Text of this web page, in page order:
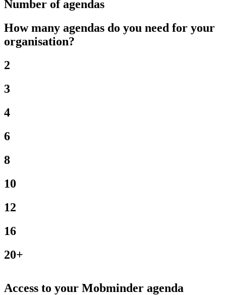
Number of agendas
How many agendas do you need for your
organisation?
2
3
4
6
8
10
12
16
20+
Access to your Mobminder agenda